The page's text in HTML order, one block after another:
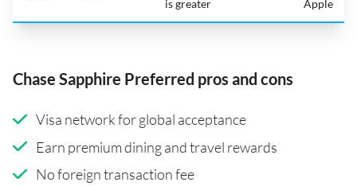
is greater
Apple
Chase Sapphire Preferred pros and cons
Visa network for global acceptance
Earn premium dining and travel rewards
No foreign transaction fee